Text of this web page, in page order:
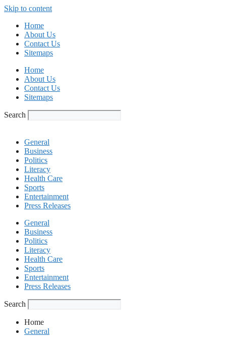
Skip to content
Home
About Us
Contact Us
Sitemaps
Home
About Us
Contact Us
Sitemaps
Search
General
Business
Politics
Literacy
Health Care
Sports
Entertainment
Press Releases
General
Business
Politics
Literacy
Health Care
Sports
Entertainment
Press Releases
Search
Home
General